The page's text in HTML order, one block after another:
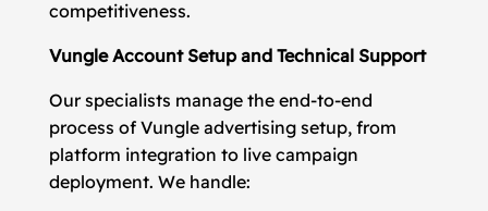
competitiveness.
Vungle Account Setup and Technical Support
Our specialists manage the end-to-end
process of Vungle advertising setup, from
platform integration to live campaign
deployment. We handle: